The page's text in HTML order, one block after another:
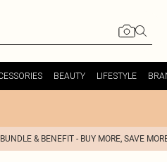
BEAUTY LIFESTYLE
BUNDLE & BENEFIT - BUY MORE, SAVE